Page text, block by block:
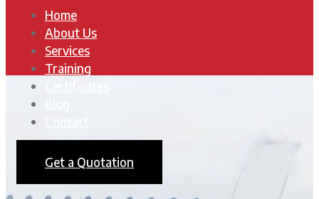
Home
About Us
Services
Training
Get a Quotation